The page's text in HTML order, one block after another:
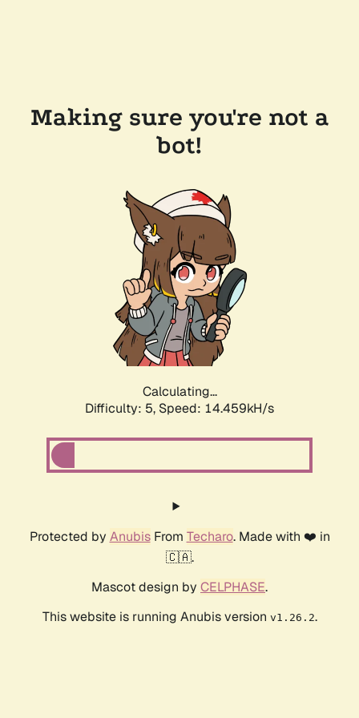
Making sure you're not a
bot!
Calculating...
Difficulty: 5, Speed: 16.015kH/s
Protected by AnubisFrom Techaro. Made with ❤️ in
🇨🇦.
Mascot design by CELPHASE.
This website is running Anubis version v1.26.2.